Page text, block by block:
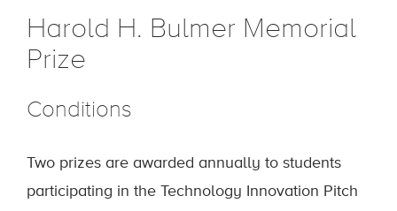
Harold H. Bulmer Memorial
Prize
Conditions
Two prizes are awarded annually to students
participating in the Technology Innovation Pitch